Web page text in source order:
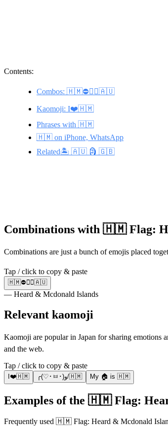
Contents:
Combos: 🇭🇲⛔🚶‍♂️🇦🇺
Kaomoji: I❤️🇭🇲
Phrases with 🇭🇲
🇭🇲 on iPhone, WhatsApp
Related🏝️ 🇦🇺 🗿 🇬🇧
Combinations with 🇭🇲 Flag:
Combinations are just a bunch of emojis placed
Tap / click to copy & paste
🇭🇲⛔🚶‍♂️🇦🇺
— Heard & Mcdonald Islands
Relevant kaomoji
Kaomoji are popular in Japan for sharing emotions
and the web.
Tap / click to copy & paste
I❤️🇭🇲 ╭(♡･ㅂ･)و/🇭🇲 My 🏠 is 🇭🇲
Examples of the 🇭🇲 Flag:
Frequently used 🇭🇲 Flag: Heard & Mcdonald